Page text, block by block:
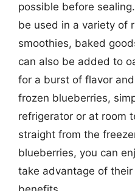
possible before
be used in a variety of
smoothies, baked
can also be added to
for a burst of flavor
frozen blueberries,
refrigerator or at room
straight from the
blueberries, you can
take advantage of